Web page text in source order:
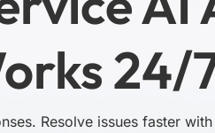
24/
Resolve issues faster